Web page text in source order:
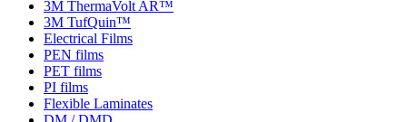
3M ThermaVolt AR™
3M TufQuin™
Electrical Films
PEN films
PET films
PI films
Flexible Laminates